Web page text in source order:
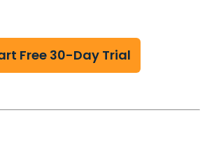
Free 30-Day Trial